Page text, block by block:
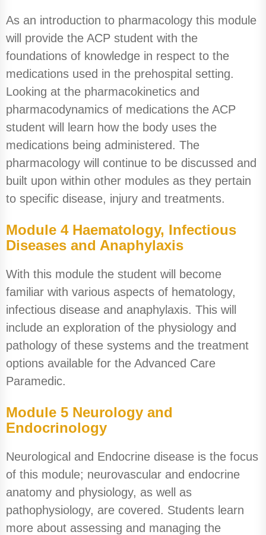
As an introduction to pharmacology this module
will provide the ACP student with the
foundations of knowledge in respect to the
medications used in the prehospital setting.
Looking at the pharmacokinetics and
pharmacodynamics of medications the ACP
student will learn how the body uses the
medications being administered. The
pharmacology will continue to be discussed and
built upon within other modules as they pertain
to specific disease, injury and treatments.
Module 4 Haematology, Infectious
Diseases and Anaphylaxis
With this module the student will become
familiar with various aspects of hematology,
infectious disease and anaphylaxis. This will
include an exploration of the physiology and
pathology of these systems and the treatment
options available for the Advanced Care
Paramedic.
Module 5 Neurology and
Endocrinology
Neurological and Endocrine disease is the focus
of this module; neurovascular and endocrine
anatomy and physiology, as well as
pathophysiology, are covered. Students learn
more about assessing and managing the